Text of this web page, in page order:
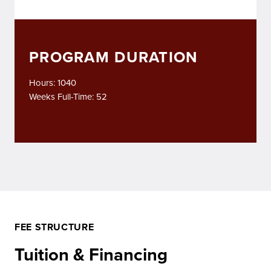
PROGRAM DURATION
Hours: 1040
Weeks Full-Time: 52
FEE STRUCTURE
Tuition & Financing